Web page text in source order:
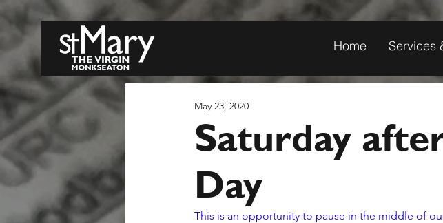
Home Services
Saturday
Day
May 23, 2020
This is an opportunity to pause in the middle of